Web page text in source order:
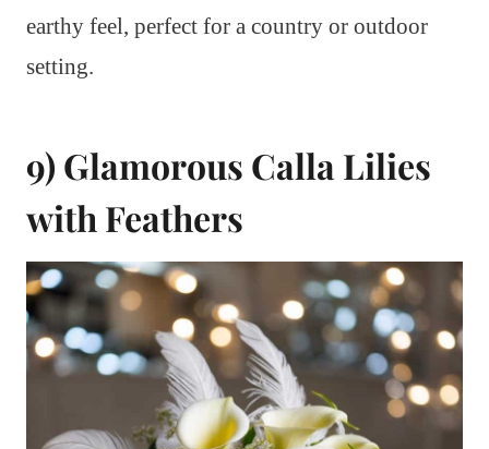
earthy feel, perfect for a country or outdoor
setting.
9) Glamorous Calla Lilies
with Feathers